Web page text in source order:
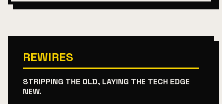
REWIRES
STRIPPING THE OLD, LAYING THE TECH EDGE
NEW.